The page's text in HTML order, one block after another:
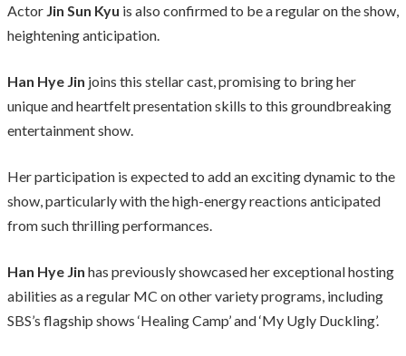
Actor Jin Sun Kyu is also confirmed to be a regular on the show,
heightening anticipation.
Han Hye Jin joins this stellar cast, promising to bring her
unique and heartfelt presentation skills to this groundbreaking
entertainment show.
Her participation is expected to add an exciting dynamic to the
show, particularly with the high-energy reactions anticipated
from such thrilling performances.
Han Hye Jin has previously showcased her exceptional hosting
abilities as a regular MC on other variety programs, including
SBS’s flagship shows ‘Healing Camp’ and ‘My Ugly Duckling’.